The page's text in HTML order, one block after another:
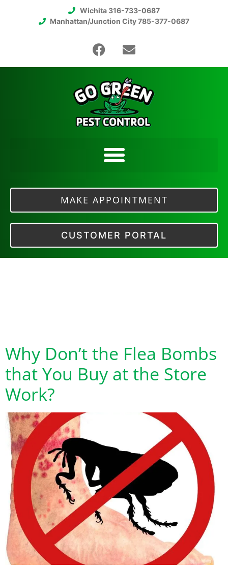
Wichita 316-733-0687
Manhattan/Junction City 785-377-0687
MAKE APPOINTMENT
CUSTOMER PORTAL
Why Don’t the Flea Bombs
that You Buy at the Store
Work?